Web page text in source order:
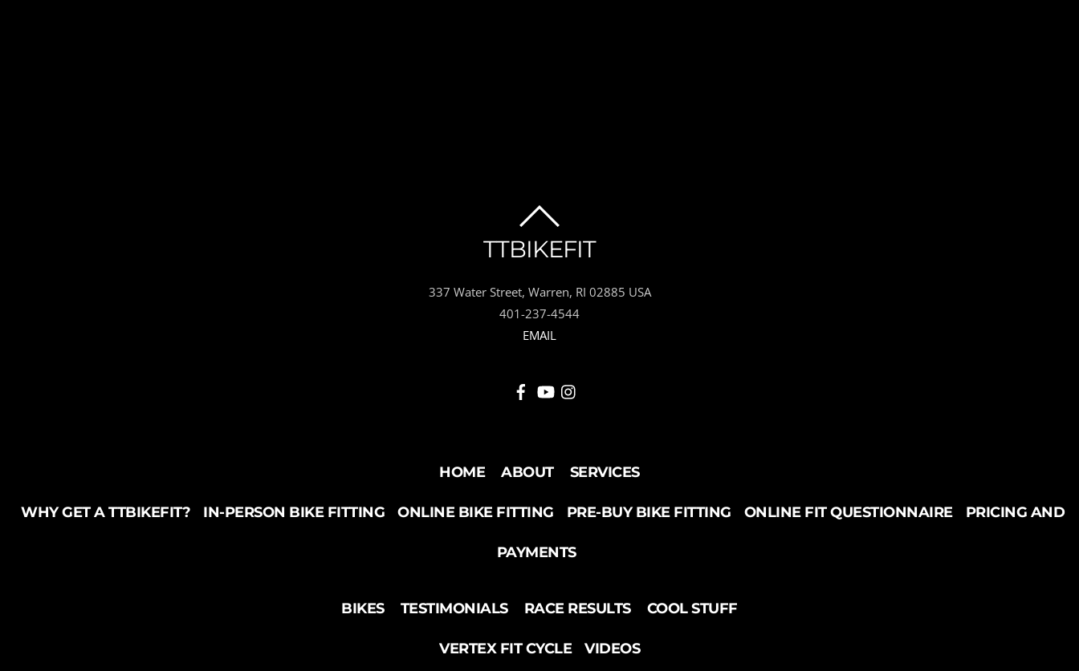
TO
TOP
TTBIKEFIT
337 Water Street, Warren, RI 02885 USA
401-237-4544
EMAIL
HOME ABOUT SERVICES
WHY GET A TTBIKEFIT? IN-PERSON BIKE FITTING ONLINE BIKE FITTING PRE-BUY BIKE FITTING ONLINE FIT QUESTIONNAIRE PRICING AND
PAYMENTS
BIKES TESTIMONIALS RACE RESULTS COOL STUFF
VERTEX FIT CYCLE VIDEOS